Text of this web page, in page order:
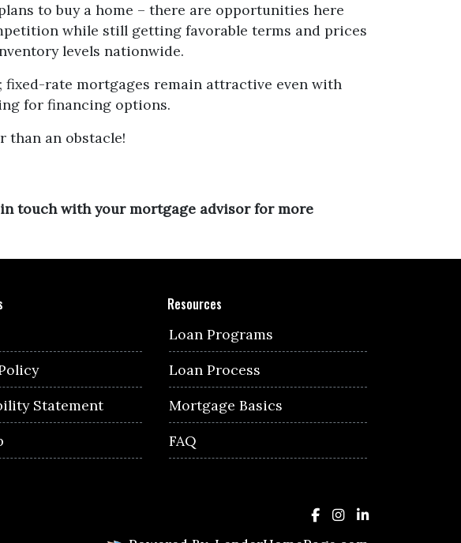
to buy a home – there are opportunities here
while still getting favorable terms and prices
levels nationwide.
rate mortgages remain attractive even with
for financing options.
an obstacle!
touch with your mortgage advisor for more
Statement
Resources
Loan Programs
Loan Process
Mortgage Basics
FAQ